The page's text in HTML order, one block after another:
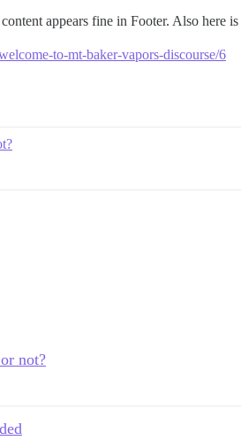
appears fine in Footer. Also here
to-mt-baker-vapors-discourse/6
not?